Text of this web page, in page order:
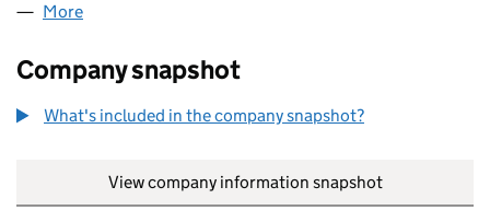
More
Company snapshot
What's included in the company snapshot?
View company information snapshot